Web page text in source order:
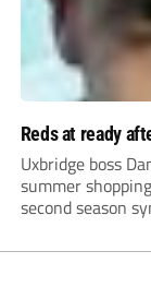
Reds at ready
Uxbridge boss
summer
second season